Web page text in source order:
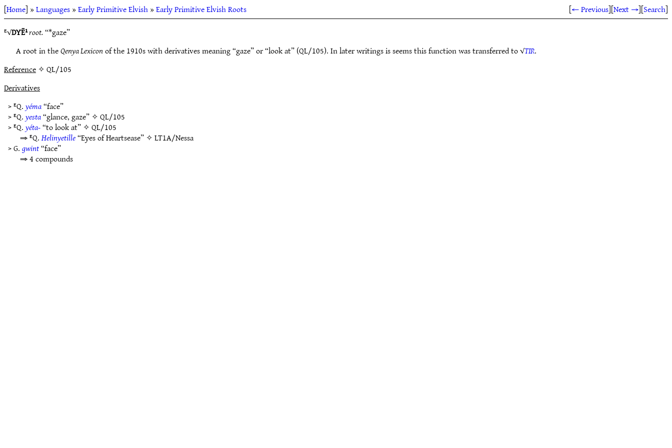
[Home] »Languages»Early Primitive Elvish»Early Primitive Elvish Roots [← Previous][Next →][Search]
ᴱ√DYĒ¹root.“*gaze”
A root in theQenya Lexiconof the 1910s with derivatives meaning “gaze” or “look at” (QL/105). In later writings is seems this function was transferred to √TIR.
Reference✧ QL/105
Derivatives
> ᴱQ.yéma“face”
> ᴱQ.yesta“glance, gaze” ✧QL/105
> ᴱQ.yéta-“to look at” ✧QL/105
⇒ ᴱQ.Helinyetille“Eyes of Heartsease” ✧LT1A/Nessa
> G.gwint“face”
⇒ 4 compounds